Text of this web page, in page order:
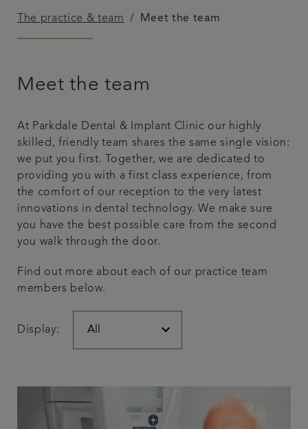
Patient Testimonials
Get in touch
The practice & team Meet the team
Meet the team
At Parkdale Dental & Implant Clinic our highly
skilled, friendly team shares the same single vision:
we put you first. Together, we are dedicated to
providing you with a first class experience, from
the comfort of our reception to the very latest
innovations in dental technology. We make sure
you have the best possible care from the second
you walk through the door.
Find out more about each of our practice team
members below.
Display: